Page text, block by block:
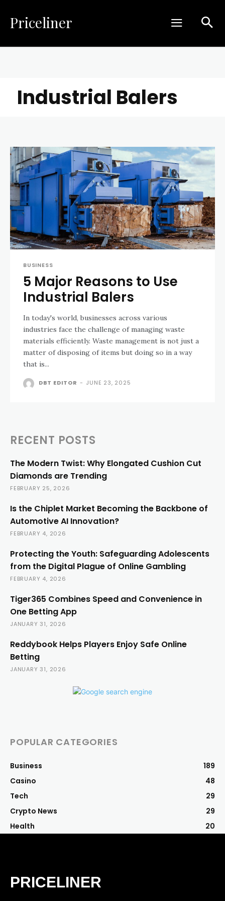
Priceliner
Industrial Balers
BUSINESS
5 Major Reasons to Use
Industrial Balers
In today's world, businesses across various
industries face the challenge of managing waste
materials efficiently. Waste management is not just a
matter of disposing of items but doing so in a way
that is...
DBT EDITOR - JUNE 23, 2025
RECENT POSTS
The Modern Twist: Why Elongated Cushion Cut
Diamonds are Trending
FEBRUARY 25, 2026
Is the Chiplet Market Becoming the Backbone of
Automotive AI Innovation?
FEBRUARY 4, 2026
Protecting the Youth: Safeguarding Adolescents
from the Digital Plague of Online Gambling
FEBRUARY 4, 2026
Tiger365 Combines Speed and Convenience in
One Betting App
JANUARY 31, 2026
Reddybook Helps Players Enjoy Safe Online
Betting
JANUARY 31, 2026
POPULAR CATEGORIES
Business
189
Casino
48
Tech
29
Crypto News
29
Health
20
PRICELINER